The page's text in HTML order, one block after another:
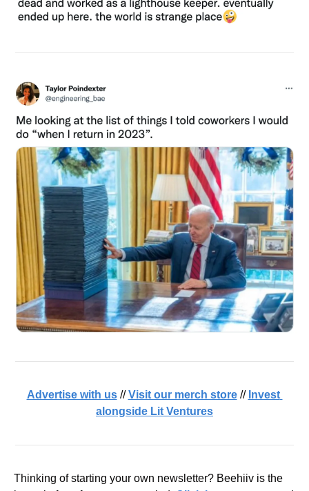
Advertise with us // Visit our merch store // Invest
alongside Lit Ventures
Thinking of starting your own newsletter? Beehiiv is the